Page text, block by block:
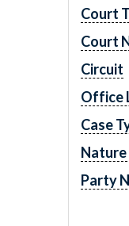
Court
Court
Circuit
Office
Case
Party